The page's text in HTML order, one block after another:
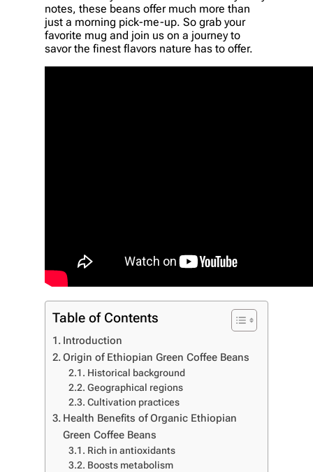
notes, these beans offer much more than
just a morning pick-me-up. So grab your
favorite mug and join us on a journey to
savor the finest flavors nature has to offer.
Table of Contents
Introduction
Origin of Ethiopian Green Coffee Beans
Historical background
Geographical regions
Cultivation practices
Health Benefits of Organic Ethiopian
Green Coffee Beans
Rich in antioxidants
Boosts metabolism